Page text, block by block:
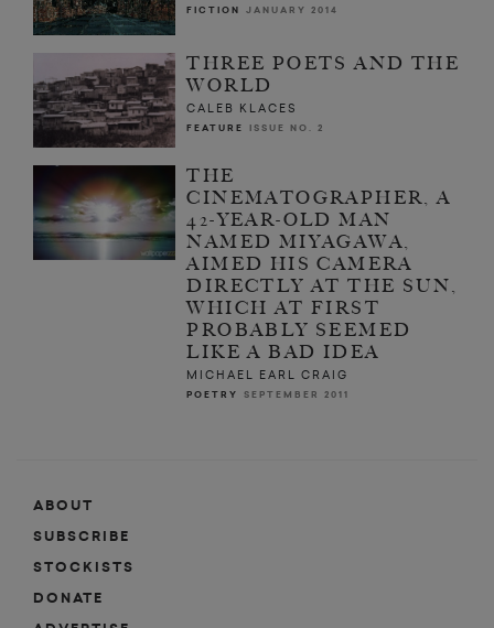
FICTION JANUARY 2014
THREE POETS AND THE
WORLD
CALEB KLACES
FEATURE ISSUE NO. 2
THE
CINEMATOGRAPHER, A
42-YEAR-OLD MAN
NAMED MIYAGAWA,
AIMED HIS CAMERA
DIRECTLY AT THE SUN,
WHICH AT FIRST
PROBABLY SEEMED
LIKE A BAD IDEA
MICHAEL EARL CRAIG
POETRY SEPTEMBER 2011
ABOUT
SUBSCRIBE
STOCKISTS
DONATE